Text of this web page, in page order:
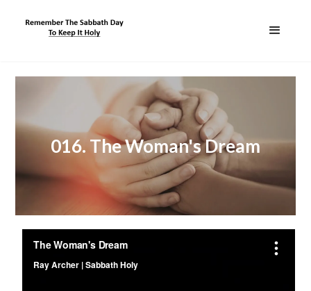
016. The Woman's Dream